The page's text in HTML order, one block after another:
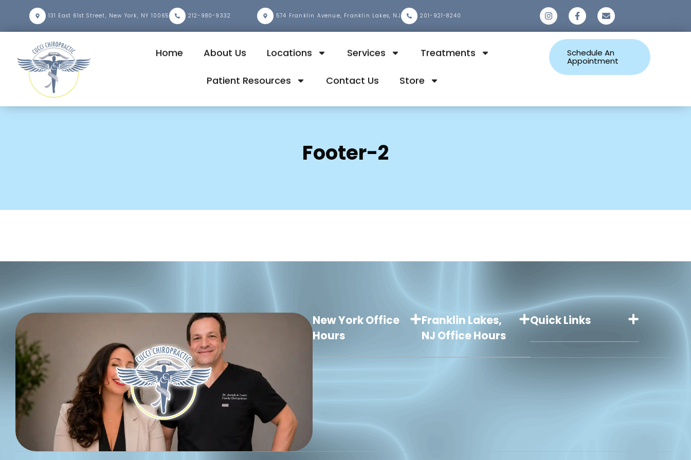
131 East 61st Street, New York, NY 10065 212-980-9332 574 Franklin Avenue, Franklin Lakes, NJ 201-921-8240
Home About Us Locations Services Treatments
Patient Resources Contact Us Store
Schedule An
Appointment
Footer-2
New York Office
Hours
Franklin Lakes,
NJ Office Hours
Quick Links